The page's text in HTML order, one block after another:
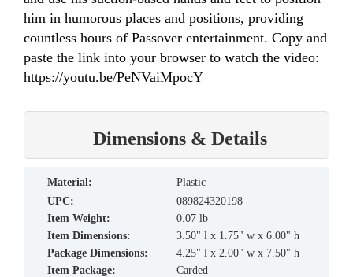
him in humorous places and positions, providing
countless hours of Passover entertainment. Copy and
paste the link into your browser to watch the video:
https://youtu.be/PeNVaiMpocY
Dimensions & Details
material:
Plastic
UPC:
089824320198
Item Weight:
0.07 lb
Item Dimensions:
3.50" l x 1.75" w x 6.00" h
Package Dimensions:
4.25" l x 2.00" w x 7.50" h
Item Package:
Carded